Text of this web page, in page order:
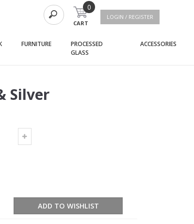
0
CART
LOGIN / REGISTER
(current)FURNITURE(current)PROCESSED
GLASS(current)
ACCESSORIES
Silver
ADD TO WISHLIST